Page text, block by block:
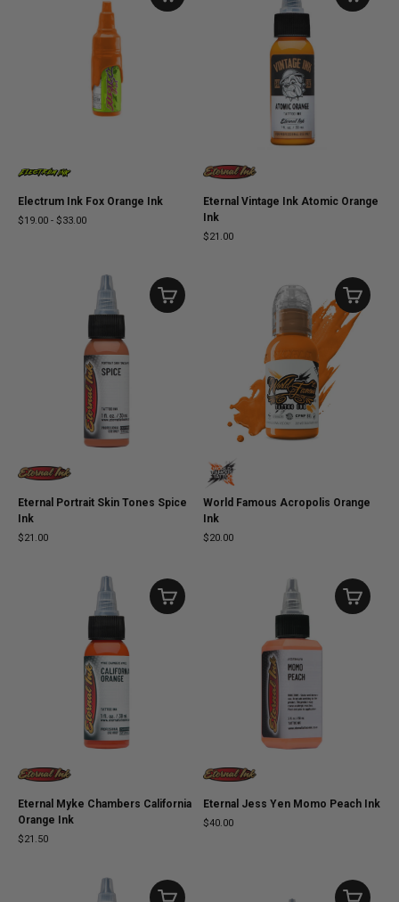
Electrum Ink Fox Orange Ink
$19.00 - $33.00
Eternal Vintage Ink Atomic Orange
Ink
$21.00
Eternal Portrait Skin Tones Spice
Ink
$21.00
World Famous Acropolis Orange
Ink
$20.00
Eternal Myke Chambers California
Orange Ink
$21.50
Eternal Jess Yen Momo Peach Ink
$40.00